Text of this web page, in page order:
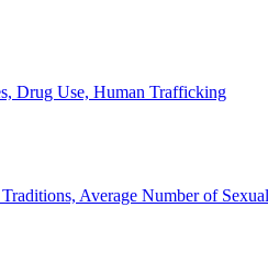
Drug Use, Human Trafficking
Average Number of